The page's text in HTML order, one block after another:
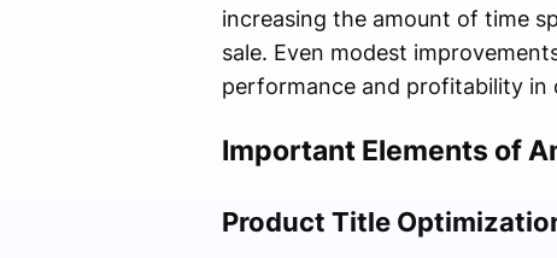
increasing the amount of time
sale. Even modest
performance and profitability
Important Elements of
Product Title